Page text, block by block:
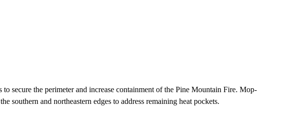
secure the perimeter and increase containment of the Pine Mountain Fire. Mop-
southern and northeastern edges to address remaining heat pockets.